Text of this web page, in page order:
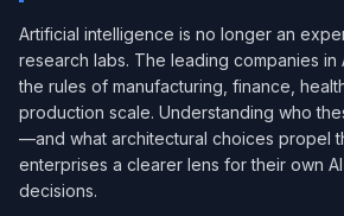
Artificial intelligence is no longer an
research labs. The leading companies in
the rules of manufacturing, finance,
production scale. Understanding who
—and what architectural choices propel
enterprises a clearer lens for their own
decisions.